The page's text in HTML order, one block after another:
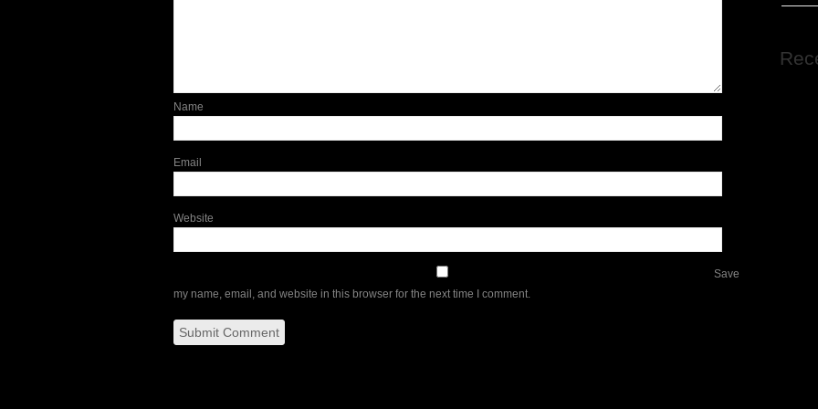
Name
Email
Website
Save
my name, email, and website in this browser for the next time I comment.